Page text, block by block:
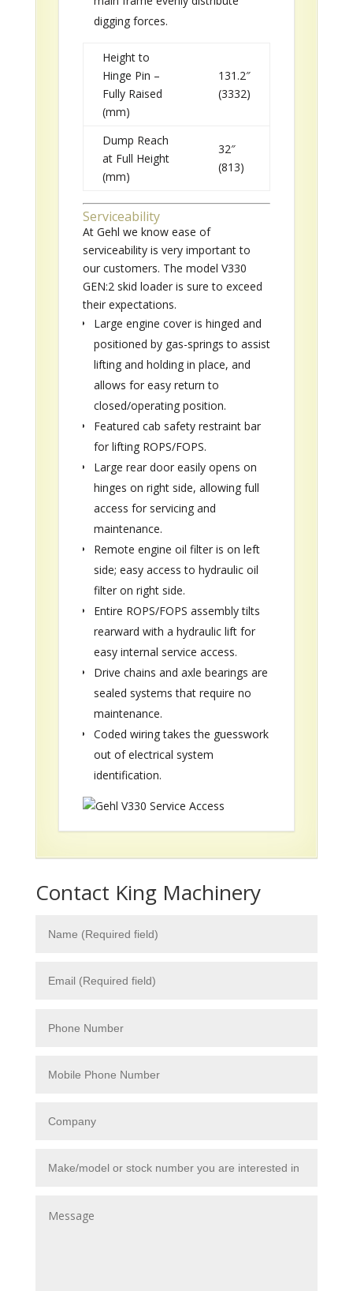
digging forces.
Height to
Hinge Pin –
Fully Raised
(mm)
131.2″
(3332)
Dump Reach
at Full Height
(mm)
32″
(813)
Serviceability
At Gehl we know ease of
serviceability is very important to
our customers. The model V330
GEN:2 skid loader is sure to exceed
their expectations.
Large engine cover is hinged and
positioned by gas-springs to assist
lifting and holding in place, and
allows for easy return to
closed/operating position.
Featured cab safety restraint bar
for lifting ROPS/FOPS.
Large rear door easily opens on
hinges on right side, allowing full
access for servicing and
maintenance.
Remote engine oil filter is on left
side; easy access to hydraulic oil
filter on right side.
Entire ROPS/FOPS assembly tilts
rearward with a hydraulic lift for
easy internal service access.
Drive chains and axle bearings are
sealed systems that require no
maintenance.
Coded wiring takes the guesswork
out of electrical system
identification.
Contact King Machinery